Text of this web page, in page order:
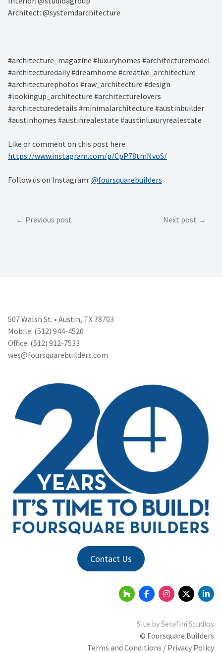
Architect: @systemdarchitecture⁠
#architecture_magazine #luxuryhomes #architecturemodel
#architecturedaily #dreamhome #creative_architecture
#architecturephotos #raw_architecture #design
#lookingup_architecture #architecturelovers
#architecturedetails #minimalarchitecture #austinbuilder
#austinhomes #austinrealestate #austinluxuryrealestate
Like or comment on this post here:
https://www.instagram.com/p/CpP78tmNvoS/
Follow us on Instagram: @foursquarebuilders
PostPrevious post Next post
507 Walsh St. • Austin, TX 78703
Mobile: (512) 944-4520
Office: (512) 912-7533
wes@foursquarebuilders.com
Contact Us
Site bySerafini Studios
© Foursquare Builders
Terms and Conditions / Privacy Policy